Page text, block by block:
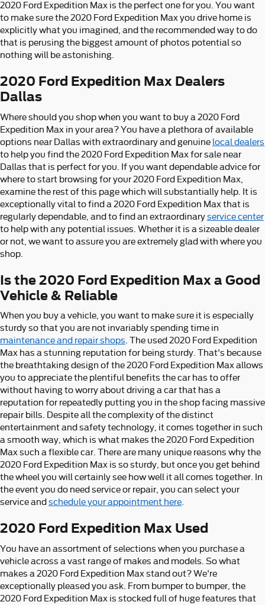
2020 Ford Expedition Max is the perfect one for you. You want
to make sure the 2020 Ford Expedition Max you drive home is
explicitly what you imagined, and the recommended way to do
that is perusing the biggest amount of photos potential so
nothing will be astonishing.
2020 Ford Expedition Max Dealers
Dallas
Where should you shop when you want to buy a 2020 Ford
Expedition Max in your area? You have a plethora of available
options near Dallas with extraordinary and genuine local dealers
to help you find the 2020 Ford Expedition Max for sale near
Dallas that is perfect for you. If you want dependable advice for
where to start browsing for your 2020 Ford Expedition Max,
examine the rest of this page which will substantially help. It is
exceptionally vital to find a 2020 Ford Expedition Max that is
regularly dependable, and to find an extraordinaryservice center
to help with any potential issues. Whether it is a sizeable dealer
or not, we want to assure you are extremely glad with where you
shop.
Is the 2020 Ford Expedition Max a Good
Vehicle & Reliable
When you buy a vehicle, you want to make sure it is especially
sturdy so that you are not invariably spending time in
maintenance and repair shops . The used 2020 Ford Expedition
Max has a stunning reputation for being sturdy. That's because
the breathtaking design of the 2020 Ford Expedition Max allows
you to appreciate the plentiful benefits the car has to offer
without having to worry about driving a car that has a
reputation for repeatedly putting you in the shop facing massive
repair bills. Despite all the complexity of the distinct
entertainment and safety technology, it comes together in such
a smooth way, which is what makes the 2020 Ford Expedition
Max such a flexible car. There are many unique reasons why the
2020 Ford Expedition Max is so sturdy, but once you get behind
the wheel you will certainly see how well it all comes together. In
the event you do need service or repair, you can select your
service and schedule your appointment here
2020 Ford Expedition Max Used
You have an assortment of selections when you purchase a
vehicle across a vast range of makes and models. So what
makes a 2020 Ford Expedition Max stand out? We're
exceptionally pleased you ask. From bumper to bumper, the
2020 Ford Expedition Max is stocked full of huge features that